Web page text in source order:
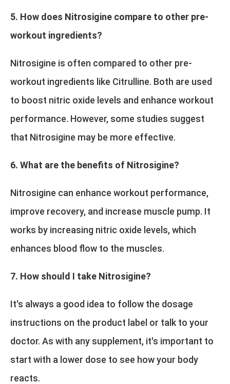
5. How does Nitrosigine compare to other pre-
workout ingredients?
Nitrosigine is often compared to other pre-
workout ingredients like Citrulline. Both are used
to boost nitric oxide levels and enhance workout
performance. However, some studies suggest
that Nitrosigine may be more effective.
6. What are the benefits of Nitrosigine?
Nitrosigine can enhance workout performance,
improve recovery, and increase muscle pump. It
works by increasing nitric oxide levels, which
enhances blood flow to the muscles.
7. How should I take Nitrosigine?
It's always a good idea to follow the dosage
instructions on the product label or talk to your
doctor. As with any supplement, it's important to
start with a lower dose to see how your body
reacts.